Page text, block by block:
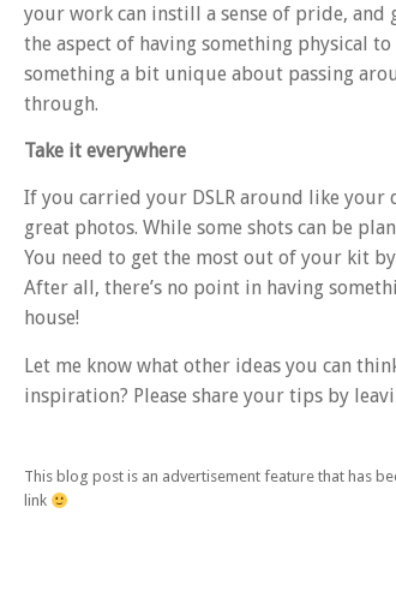
your work can instill a sense of pride,
the aspect of having something physical
something a bit unique about passing
through.
Take it everywhere
If you carried your DSLR around like
great photos. While some shots can be
You need to get the most out of your kit
After all, there’s no point in having
house!
Let me know what other ideas you can
inspiration? Please share your tips by
This blog post is an advertisement feature that has
link